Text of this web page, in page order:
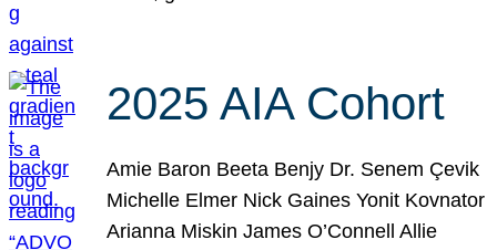
2025 AIA Cohort
Amie Baron Beeta Benjy Dr. Senem Çevik
Michelle Elmer Nick Gaines Yonit Kovnator
Arianna Miskin James O’Connell Allie